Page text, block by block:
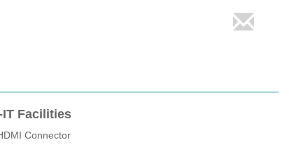
IT Facilities
Connector